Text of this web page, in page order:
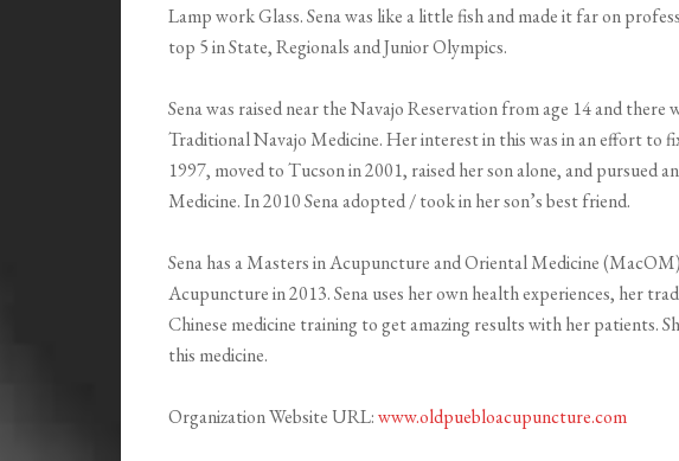
Lamp work Glass. Sena was like a little fish and made it far on
top 5 in State, Regionals and Junior Olympics.
Sena was raised near the Navajo Reservation from age 14 and
Traditional Navajo Medicine. Her interest in this was in an effort to
1997, moved to Tucson in 2001, raised her son alone, and pursued
Medicine. In 2010 Sena adopted / took in her son’s best friend.
Sena has a Masters in Acupuncture and Oriental Medicine
Acupuncture in 2013. Sena uses her own health experiences, her
Chinese medicine training to get amazing results with her patients.
this medicine.
Organization Website URL:www.oldpuebloacupuncture.com